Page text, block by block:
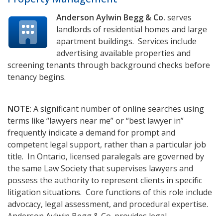
Anderson Aylwin Begg & Co. serves
landlords of residential homes and large
apartment buildings. Services include
advertising available properties and
screening tenants through background checks before
tenancy begins.
NOTE: A significant number of online searches using
terms like “lawyers near me” or “best lawyer in”
frequently indicate a demand for prompt and
competent legal support, rather than a particular job
title. In Ontario, licensed paralegals are governed by
the same Law Society that supervises lawyers and
possess the authority to represent clients in specific
litigation situations. Core functions of this role include
advocacy, legal assessment, and procedural expertise.